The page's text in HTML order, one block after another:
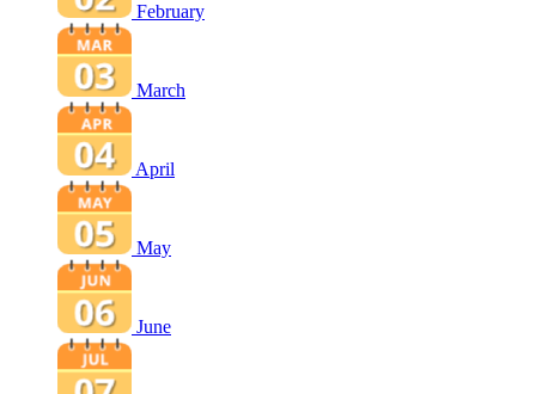
February
March
April
May
June